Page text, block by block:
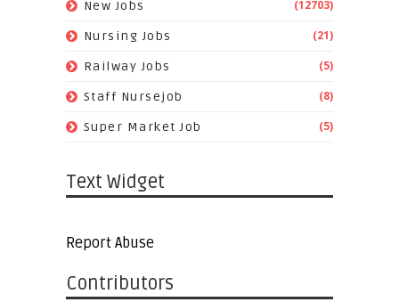
New Jobs (12703)
Nursing Jobs (21)
Railway Jobs (5)
Staff Nursejob (8)
Super Market Job (5)
Text Widget
Report Abuse
Contributors